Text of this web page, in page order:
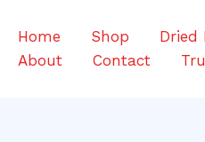
Home Shop Dried
About
Contact